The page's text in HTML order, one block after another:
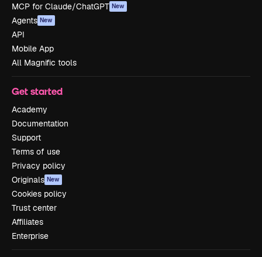
MCP for Claude/ChatGPT New
Agents New
API
Mobile App
All Magnific tools
Get started
Academy
Documentation
Support
Terms of use
Privacy policy
Originals New
Cookies policy
Trust center
Affiliates
Enterprise